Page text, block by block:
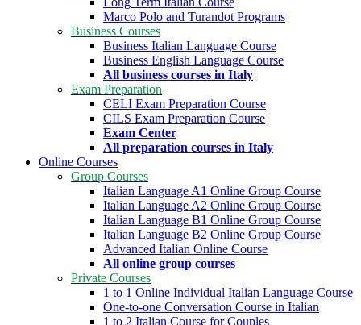
Marco Polo and Turandot Programs
Business Courses
Business Italian Language Course
Business English Language Course
All business courses in Italy
Exam Preparation
CELI Exam Preparation Course
CILS Exam Preparation Course
Exam Center
All preparation courses in Italy
Online Courses
Group Courses
Italian Language A1 Online Group Course
Italian Language A2 Online Group Course
Italian Language B1 Online Group Course
Italian Language B2 Online Group Course
Advanced Italian Online Course
All online group courses
Private Courses
1 to 1 Online Individual Italian Language Course
One-to-one Conversation Course in Italian
1 to 2 Italian Course for Couples